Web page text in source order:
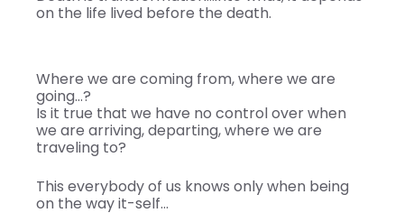
on the life lived before the death.
Where we are coming from, where we are
going…?
Is it true that we have no control over when
we are arriving, departing, where we are
traveling to?
This everybody of us knows only when being
on the way it-self…